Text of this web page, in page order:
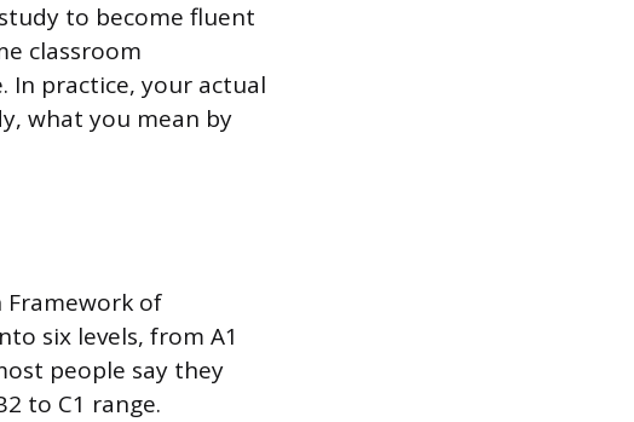
to become fluent
classroom
In practice, your actual
what you mean by
Framework of
six levels, from A1
people say they
to C1 range.